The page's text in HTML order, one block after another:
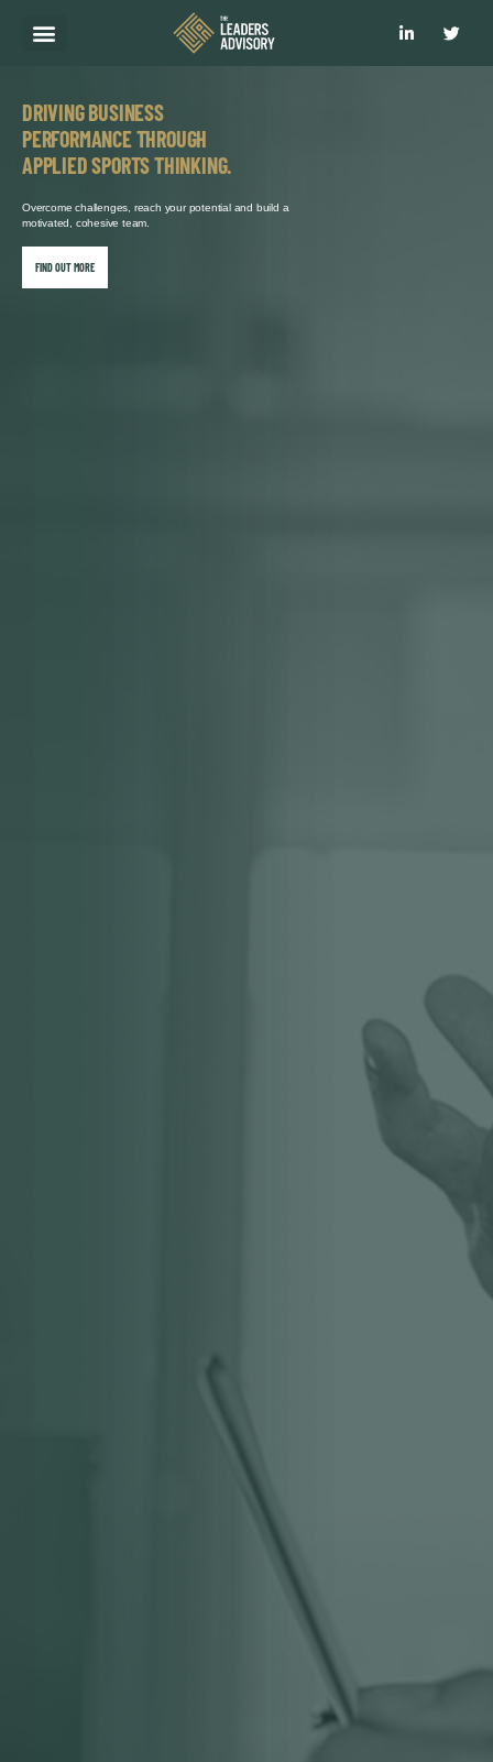
DRIVING BUSINESS
PERFORMANCE THROUGH
APPLIED SPORTS THINKING.
Overcome challenges, reach your potential and build a
motivated, cohesive team.
FIND OUT MORE